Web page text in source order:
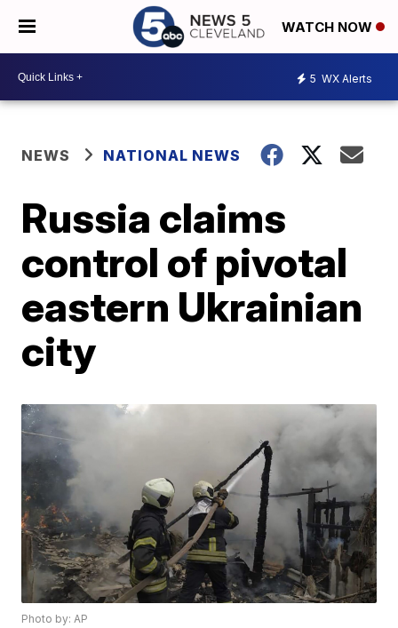
WATCH NOW
5 WX Alerts
NEWS NATIONAL NEWS
Russia claims
control of pivotal
eastern Ukrainian
city
Photo by: AP